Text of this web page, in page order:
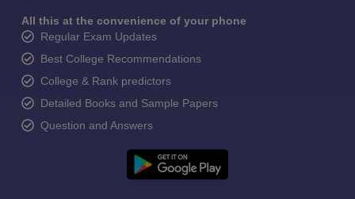
All this at the convenience of your phone
Regular Exam Updates
Best College Recommendations
College & Rank predictors
Detailed Books and Sample Papers
Question and Answers